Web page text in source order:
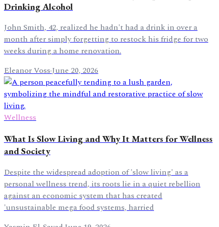
Drinking Alcohol
John Smith, 42, realized he hadn't had a drink in over a
month after simply forgetting to restock his fridge for two
weeks during a home renovation.
Eleanor Voss·June 20, 2026
Wellness
What Is Slow Living and Why It Matters for Wellness
and Society
Despite the widespread adoption of 'slow living' as a
personal wellness trend, its roots lie in a quiet rebellion
against an economic system that has created
'unsustainable mega food systems, harried